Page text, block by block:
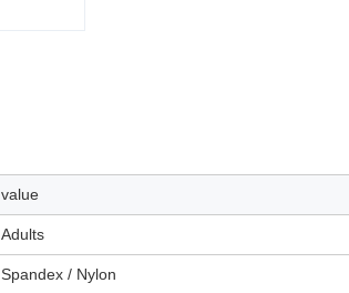
value
Adults
Spandex / Nylon